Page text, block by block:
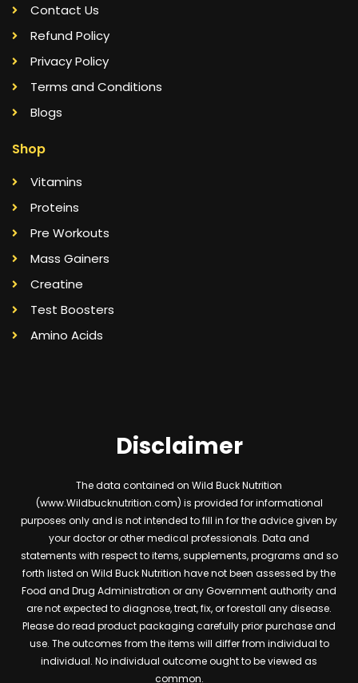
Contact Us
Refund Policy
Privacy Policy
Terms and Conditions
Blogs
Shop
Vitamins
Proteins
Pre Workouts
Mass Gainers
Creatine
Test Boosters
Amino Acids
Disclaimer
The data contained on Wild Buck Nutrition
(www.Wildbucknutrition.com) is provided for informational
purposes only and is not intended to fill in for the advice given by
your doctor or other medical professionals. Data and
statements with respect to items, supplements, programs and so
forth listed on Wild Buck Nutrition have not been assessed by the
Food and Drug Administration or any Government authority and
are not expected to diagnose, treat, fix, or forestall any disease.
Please do read product packaging carefully prior purchase and
use. The outcomes from the items will differ from individual to
individual. No individual outcome ought to be viewed as
common.